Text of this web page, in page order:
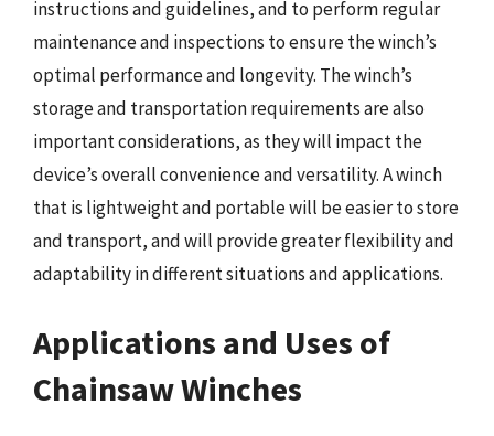
instructions and guidelines, and to perform regular
maintenance and inspections to ensure the winch’s
optimal performance and longevity. The winch’s
storage and transportation requirements are also
important considerations, as they will impact the
device’s overall convenience and versatility. A winch
that is lightweight and portable will be easier to store
and transport, and will provide greater flexibility and
adaptability in different situations and applications.
Applications and Uses of
Chainsaw Winches